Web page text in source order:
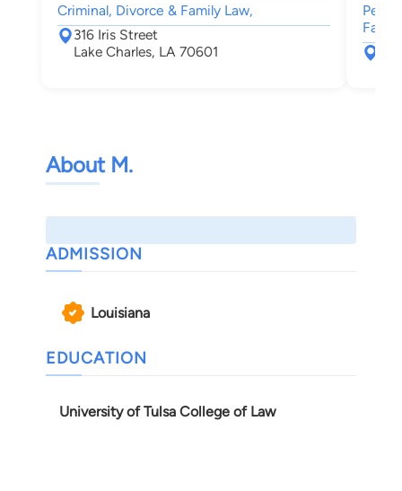
Criminal, Divorce & Family Law,
316 Iris Street
Lake Charles, LA 70601
About M.
ADMISSION
Louisiana
EDUCATION
University of Tulsa College of Law